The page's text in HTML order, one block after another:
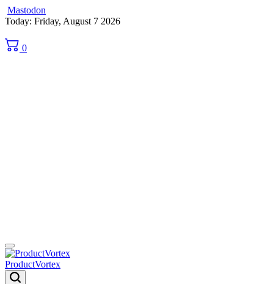
Mastodon
Skip
content
Today: Friday, August 7 2026
0
ProductVortex